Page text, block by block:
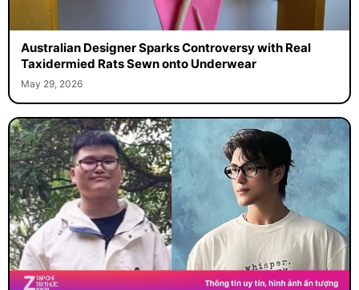
Australian Designer Sparks Controversy with Real
Taxidermied Rats Sewn onto Underwear
May 29, 2026